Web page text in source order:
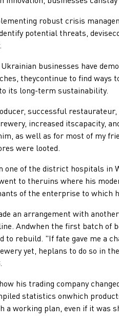
robust crisis
potential threats,
businesses have
theycontinue to find
its long-term sustainability.
successful restaurateur,
increased itscapacity,
as well as for most of my
were looted.
of the district hospitals in
to theruins where his
of the enterprise to which
arrangement with another
Andwhen the first batch of
rebuild. "If fate gave me a
yet, heplans to do so in
trading company
statistics onwhich
a working plan, even if it was